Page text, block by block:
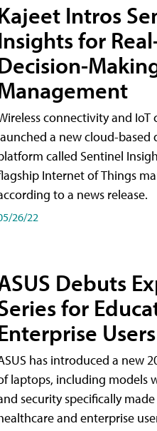
Intros
for
connectivity and IoT
a new cloud-based
called Sentinel
Internet of Things
to a news release.
26/22
Debuts
for
Users
has introduced a new
laptops, including models
security specifically
and enterprise